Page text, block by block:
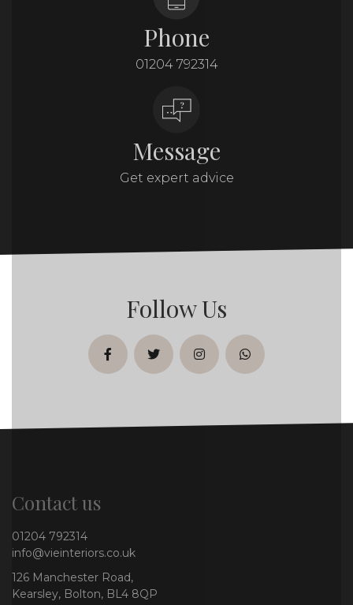
Phone
01204 792314
Message
Get expert advice
Follow Us
facebooktwitterinstagramwhatsapp
Contact us
01204 792314
info@vieinteriors.co.uk
126 Manchester Road,
Kearsley, Bolton, BL4 8QP